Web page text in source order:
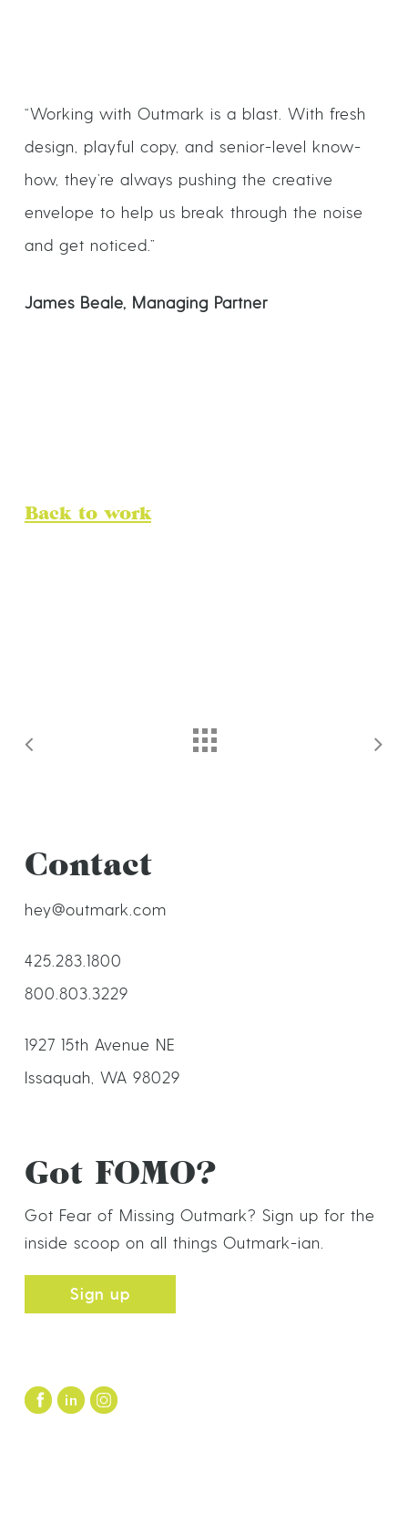
“Working with Outmark is a blast. With fresh
design, playful copy, and senior-level know-
how, they’re always pushing the creative
envelope to help us break through the noise
and get noticed.”
James Beale, Managing Partner
Back to work
Contact
hey@outmark.com
425.283.1800
800.803.3229
1927 15th Avenue NE
Issaquah, WA 98029
Got FOMO?
Got Fear of Missing Outmark? Sign up for the
inside scoop on all things Outmark-ian.
Sign up